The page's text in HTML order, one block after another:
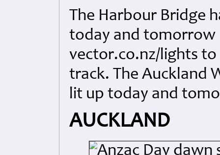
The Harbour Bridge
today and tomorrow
vector.co.nz/lights
track. The Auckland
lit up today and
AUCKLAND